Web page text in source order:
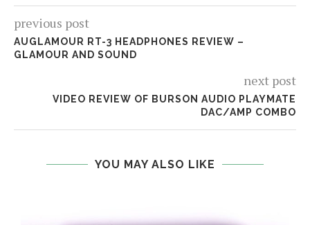
previous post
AUGLAMOUR RT-3 HEADPHONES REVIEW –
GLAMOUR AND SOUND
next post
VIDEO REVIEW OF BURSON AUDIO PLAYMATE
DAC/AMP COMBO
YOU MAY ALSO LIKE